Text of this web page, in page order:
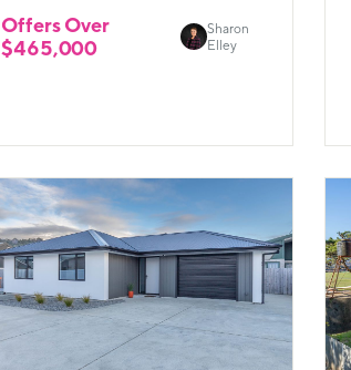
Offers Over
$465,000
Sharon
Elley